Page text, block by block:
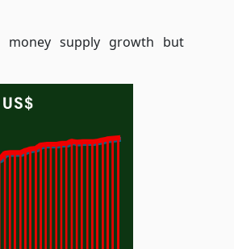
money supply growth but